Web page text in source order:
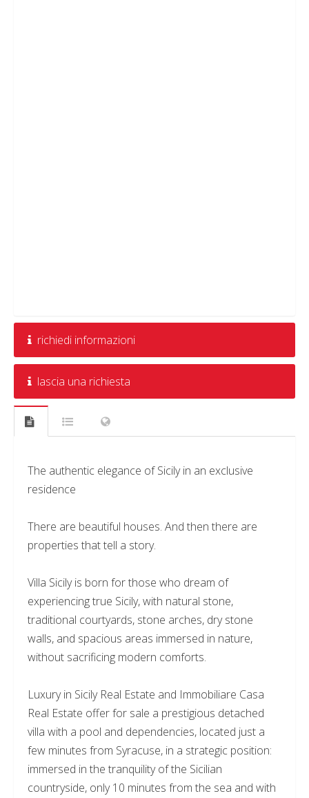
richiedi informazioni
lascia una richiesta
The authentic elegance of Sicily in an exclusive
residence
There are beautiful houses. And then there are
properties that tell a story.
Villa Sicily is born for those who dream of
experiencing true Sicily, with natural stone,
traditional courtyards, stone arches, dry stone
walls, and spacious areas immersed in nature,
without sacrificing modern comforts.
Luxury in Sicily Real Estate and Immobiliare Casa
Real Estate offer for sale a prestigious detached
villa with a pool and dependencies, located just a
few minutes from Syracuse, in a strategic position:
immersed in the tranquility of the Sicilian
countryside, only 10 minutes from the sea and with